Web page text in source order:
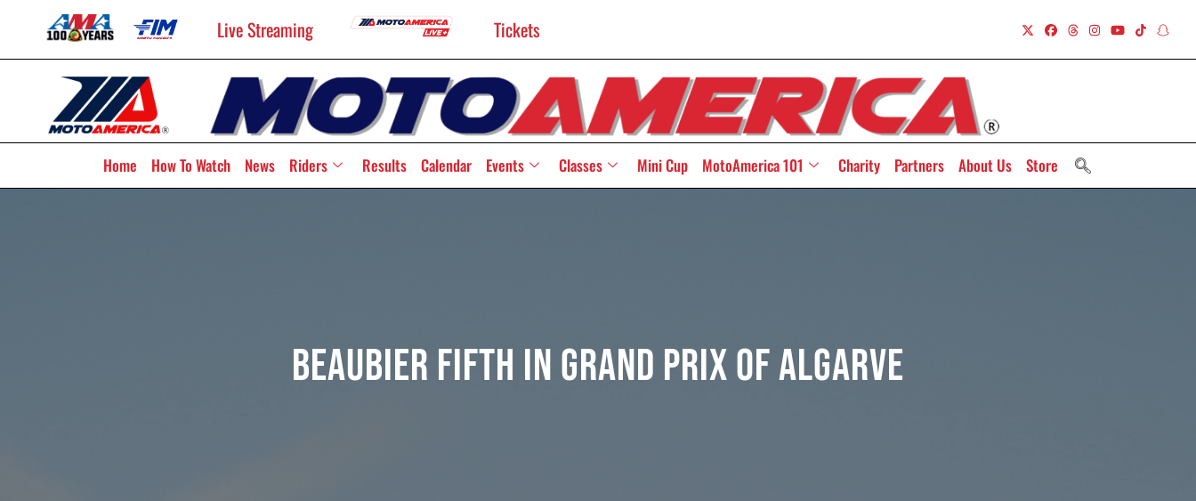
Live Streaming Tickets
Home How To Watch News Riders Results Calendar Events Classes Mini Cup MotoAmerica 101 Charity Partners About Us Store
Beaubier Fifth In Grand Prix Of Algarve